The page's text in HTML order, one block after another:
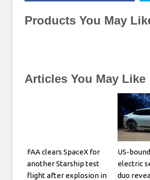
Products You May
Articles You May Like
FAA clears SpaceX for
another Starship test
flight after explosion in
US-
electric
duo